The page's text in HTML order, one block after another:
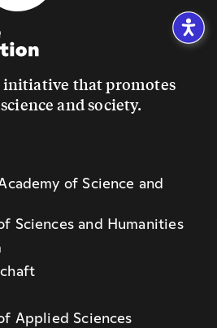
initiative that promotes
and society.
of Science and
Sciences and Humanities
Applied Sciences